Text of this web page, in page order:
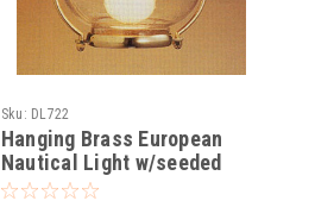
Sku: DL722
Hanging Brass European
Nautical Light w/seeded
glass-Small